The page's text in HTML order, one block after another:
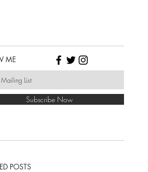
Subscribe Now
ME
POSTS